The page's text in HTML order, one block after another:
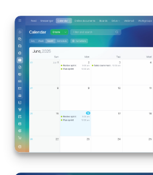
e-Signature
e-Signature for HR
Automation